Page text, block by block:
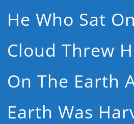
He Who Sat
Cloud Threw
On The Earth
Earth Was